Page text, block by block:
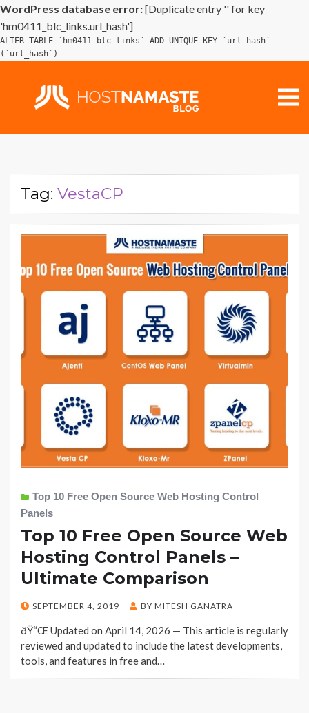
WordPress database error:[Duplicate entry '' for key
'hm0411_blc_links.url_hash']
ALTER TABLE `hm0411_blc_links` ADD UNIQUE KEY `url_hash`
(`url_hash`)
Tag: VestaCP
Top 10 Free Open Source Web Hosting Control
Panels
Top 10 Free Open Source Web
Hosting Control Panels –
Ultimate Comparison
POSTED
SEPTEMBER 4, 2019 BY MITESH GANATRA
ðŸ“Œ Updated on April 14, 2026 — This article is regularly
reviewed and updated to include the latest developments,
tools, and features in free and…